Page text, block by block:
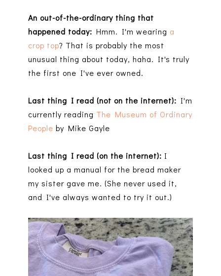
An out-of-the-ordinary thing that
happened today: Hmm. I'm wearing a
crop top? That is probably the most
unusual thing about today, haha. It's truly
the first one I've ever owned.
Last thing I read (not on the internet): I'm
currently reading The Museum of Ordinary
People by Mike Gayle
Last thing I read (on the internet): I
looked up a manual for the bread maker
my sister gave me. (She never used it,
and I've always wanted to try it out.)